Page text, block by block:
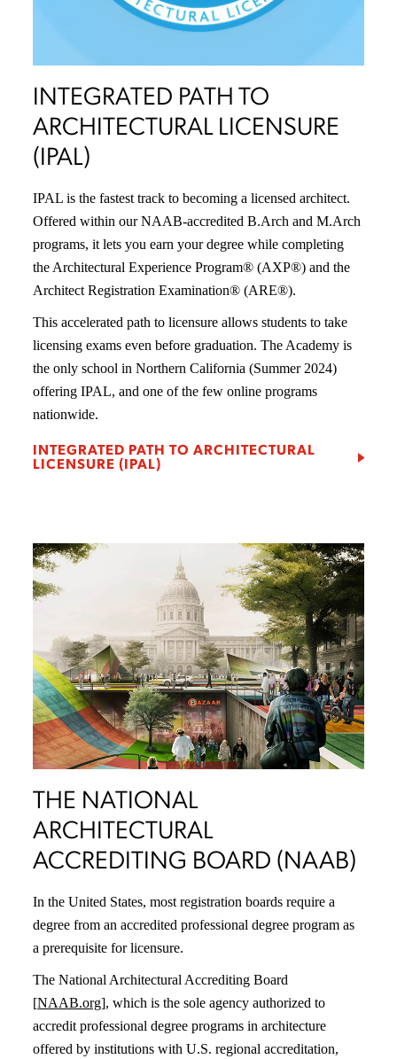
INTEGRATED PATH TO
ARCHITECTURAL LICENSURE
(IPAL)
IPAL is the fastest track to becoming a licensed architect.
Offered within our NAAB-accredited B.Arch and M.Arch
programs, it lets you earn your degree while completing
the Architectural Experience Program® (AXP®) and the
Architect Registration Examination® (ARE®).
This accelerated path to licensure allows students to take
licensing exams even before graduation. The Academy is
the only school in Northern California (Summer 2024)
offering IPAL, and one of the few online programs
nationwide.
INTEGRATED PATH TO ARCHITECTURAL
LICENSURE (IPAL)
THE NATIONAL
ARCHITECTURAL
ACCREDITING BOARD (NAAB)
In the United States, most registration boards require a
degree from an accredited professional degree program as
a prerequisite for licensure.
The National Architectural Accrediting Board
[NAAB.org], which is the sole agency authorized to
accredit professional degree programs in architecture
offered by institutions with U.S. regional accreditation,